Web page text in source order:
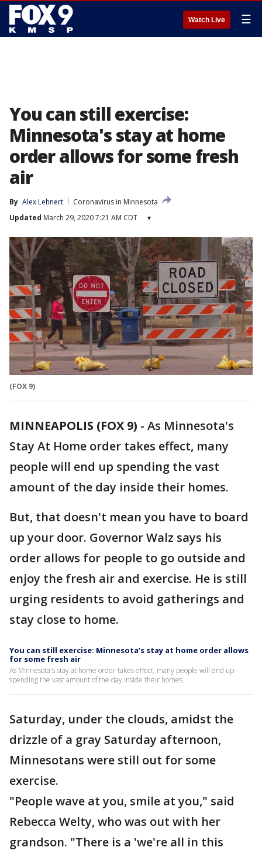
Watch Live ☰
You can still exercise:
Minnesota's stay at home
order allows for some fresh
air
By Alex Lehnert
Coronavirus in Minnesota
Updated March 29, 2020 7:21 AM CDT ▾
(FOX 9)
MINNEAPOLIS (FOX 9) - As Minnesota's
Stay At Home order takes effect, many
people will end up spending the vast
amount of the day inside their homes.
But, that doesn't mean you have to board
up your door. Governor Walz says his
order allows for people to go outside and
enjoy the fresh air and exercise. He is still
urging residents to avoid gatherings and
stay close to home.
You can still exercise: Minnesota’s stay at home order allows
for some fresh air
As Minnesota's stay at home order takes effect, many people will end up
spending the vast amount of the day inside their homes.
Saturday, under the clouds, amidst the
drizzle of a gray Saturday afternoon,
Minnesotans were still out for some
exercise.
"People wave at you, smile at you," said
Rebecca Welty, who was out with her
grandson. "There is a 'we're all in this